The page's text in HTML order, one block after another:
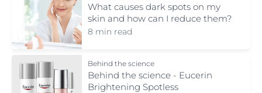
What causes dark spots on my
skin and how can I reduce them?
8 min read
Behind the science
Behind the science - Eucerin
Brightening Spotless